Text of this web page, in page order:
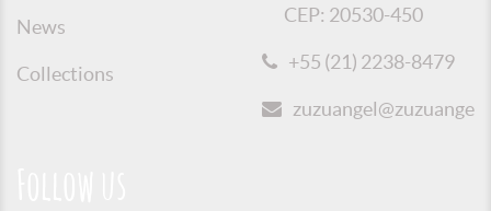
News
Collections
CEP: 20530-450
+55 (21) 2238-8479